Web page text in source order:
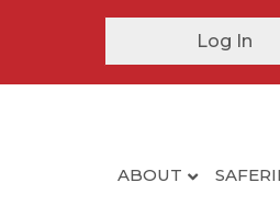
Log In
ABOUT